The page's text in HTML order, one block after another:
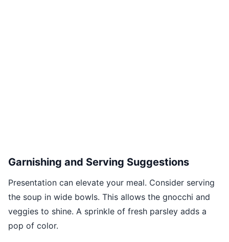
Garnishing and Serving Suggestions
Presentation can elevate your meal. Consider serving
the soup in wide bowls. This allows the gnocchi and
veggies to shine. A sprinkle of fresh parsley adds a
pop of color.